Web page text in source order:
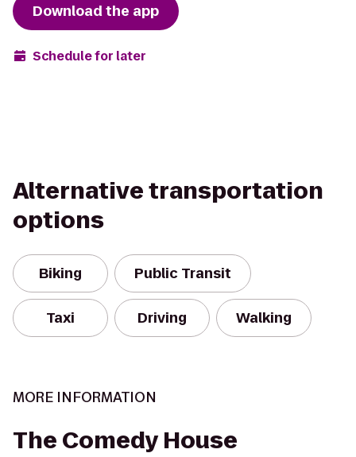
Download the app
Schedule for later
Alternative transportation
options
Biking Public Transit
Taxi Driving Walking
MORE INFORMATION
The Comedy House